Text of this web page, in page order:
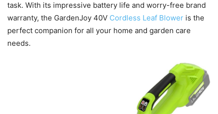
task. With its impressive battery life and worry-free brand
warranty, the GardenJoy 40V Cordless Leaf Blower is the
perfect companion for all your home and garden care
needs.